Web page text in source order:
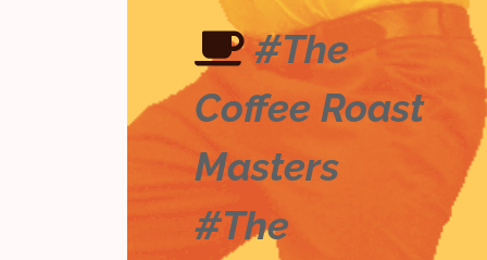
#The
Coffee Roast
Masters
#The